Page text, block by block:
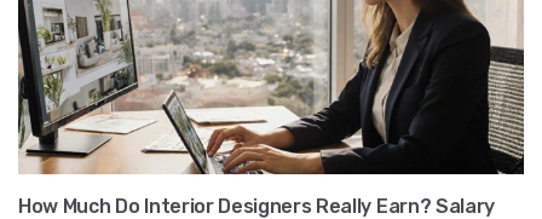
How Much Do Interior Designers Really Earn? Salary